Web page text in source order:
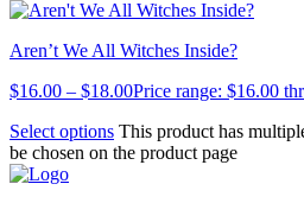
Aren’t We All Witches Inside?
$16.00 – $18.00Price range: $16.00
Select options This product has
be chosen on the product page